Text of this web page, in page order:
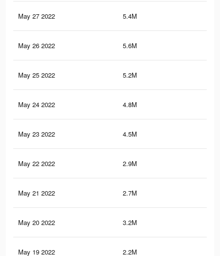
May 27 2022 5.4M
May 26 2022 5.6M
May 25 2022 5.2M
May 24 2022 4.8M
May 23 2022 4.5M
May 22 2022 2.9M
May 21 2022 2.7M
May 20 2022 3.2M
May 19 2022 2.2M